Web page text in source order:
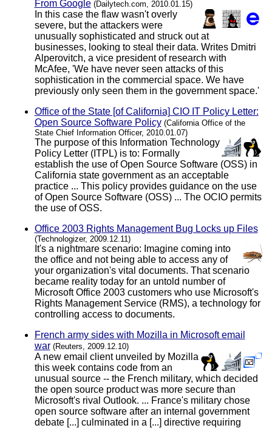
From Google (Dailytech.com, 2010.01.15)
In this case the flaw wasn't overly
severe, but the attackers were
unusually sophisticated and struck out at
businesses, looking to steal their data. Writes Dmitri
Alperovitch, a vice president of research with
McAfee, 'We have never seen attacks of this
sophistication in the commercial space. We have
previously only seen them in the government space.'
Office of the State [of California] CIO IT Policy Letter:
Open Source Software Policy (California Office of the
State Chief Information Officer, 2010.01.07)
The purpose of this Information Technology
Policy Letter (ITPL) is to: Formally
establish the use of Open Source Software (OSS) in
California state government as an acceptable
practice ... This policy provides guidance on the use
of Open Source Software (OSS) ... The OCIO permits
the use of OSS.
Office 2003 Rights Management Bug Locks up Files
(Technologizer, 2009.12.11)
It's a nightmare scenario: Imagine coming into
the office and not being able to access any of
your organization's vital documents. That scenario
became reality today for an untold number of
Microsoft Office 2003 customers who use Microsoft's
Rights Management Service (RMS), a technology for
controlling access to documents.
French army sides with Mozilla in Microsoft email
war (Reuters, 2009.12.10)
A new email client unveiled by Mozilla
this week contains code from an
unusual source -- the French military, which decided
the open source product was more secure than
Microsoft's rival Outlook. ... France's military chose
open source software after an internal government
debate [...] culminated in a [...] directive requiring